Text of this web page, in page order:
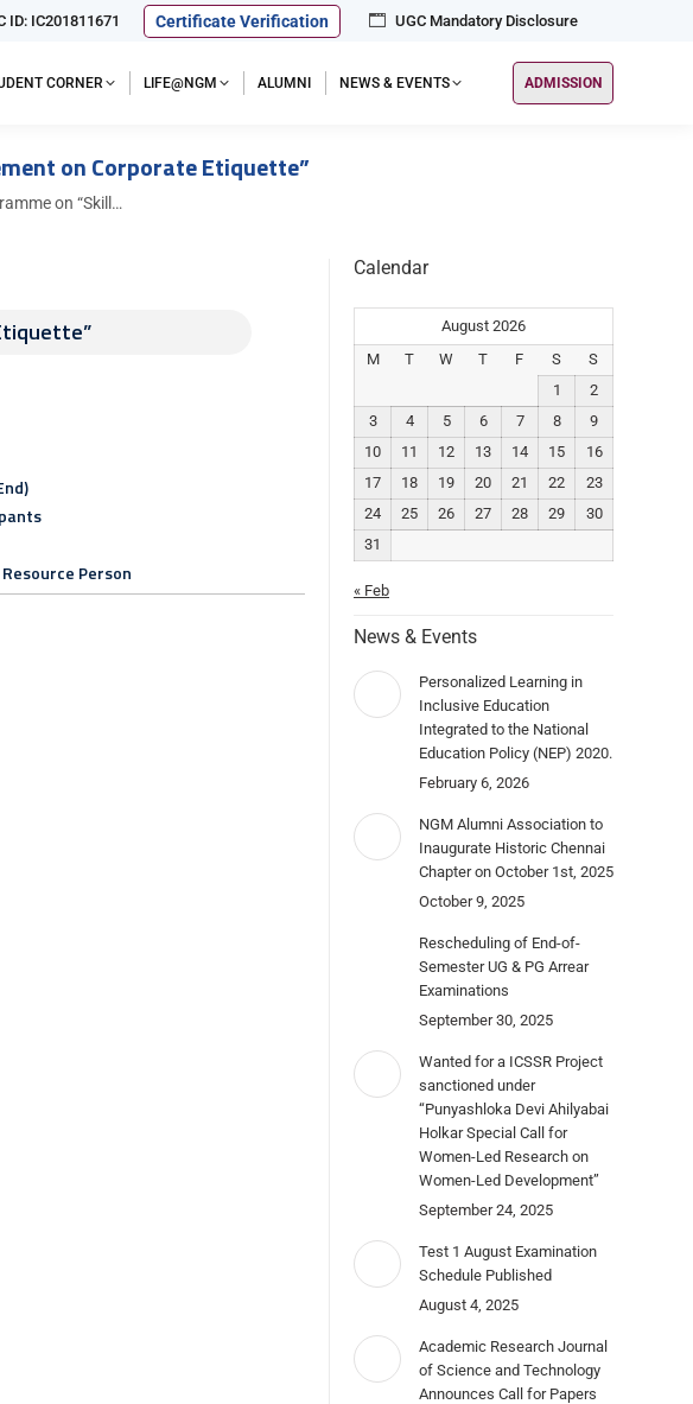
ID: IC201811671 Certificate Verification UGC Mandatory Disclosure
CORNER LIFE@NGM ALUMNI NEWS & EVENTS ADMISSION
on Corporate Etiquette”
on “Skill…
Person
Calendar
August 2026
M
T W T F S
S
1
2
3
4 5 6 7 8
9
10
11 12 13 14 15
16
17
18 19 20 21 22
23
24
25 26 27 28 29
30
31
« Feb
News & Events
Personalized Learning in
Inclusive Education
Integrated to the National
Education Policy (NEP) 2020.
February 6, 2026
NGM Alumni Association to
Inaugurate Historic Chennai
Chapter on October 1st, 2025
October 9, 2025
Rescheduling of End-of-
Semester UG & PG Arrear
Examinations
September 30, 2025
Wanted for a ICSSR Project
sanctioned under
“Punyashloka Devi Ahilyabai
Holkar Special Call for
Women-Led Research on
Women-Led Development”
September 24, 2025
Test 1 August Examination
Schedule Published
August 4, 2025
Academic Research Journal
of Science and Technology
Announces Call for Papers